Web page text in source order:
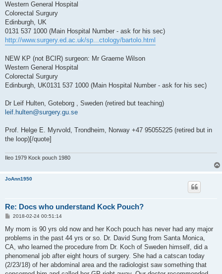
Western General Hospital
Colorectal Surgury
Edinburgh, UK
0131 537 1000 (Main Hospital Number - ask for his sec)
http://www.surgery.ed.ac.uk/sp...ctology/bartolo.html
NEW KP (not BCIR) surgeon: Mr Graeme Wilson
Western General Hospital
Colorectal Surgury
Edinburgh, UK0131 537 1000 (Main Hospital Number - ask for his sec)
Dr Leif Hulten, Goteborg , Sweden (retired but teaching)
leif.hulten@surgery.gu.se
Prof. Helge E. Myrvold, Trondheim, Norway +47 95055225 (retired but in
the loop)[/quote]
Ileo 1979 Kock pouch 1980
JoAnn1950
Re: Docs who understand Kock Pouch?
P
s
t
2018-02-24 00:51:14
My mom is 90 yrs old now and her Koch pouch has never had any major
problems in the past 44 yrs or so. Dr. David Sung from Santa Monica,
CA, who learned the procedure from Dr. Koch of Sweden himself, did a
phenomenal job after eight hours of surgery. She had a catscan today
(2/23/18) of her abdominal area and the radiologist saw something that